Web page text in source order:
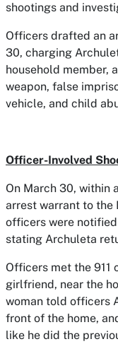
shootings and
Officers drafted an
30, charging
household member,
weapon, false
vehicle, and child
Officer-Involved
On March 30, within
arrest warrant to the
officers were
stating Archuleta
Officers met the 911
girlfriend, near the
woman told officers
front of the home,
like he did the